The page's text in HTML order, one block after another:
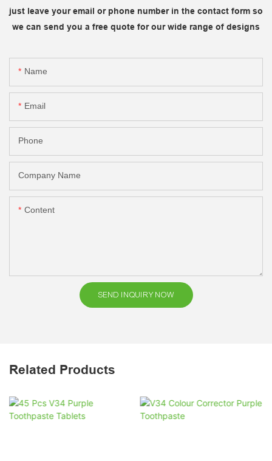
just leave your email or phone number in the contact form so
we can send you a free quote for our wide range of designs
Name
Email
Phone
Company Name
Content
SEND INQUIRY NOW
Related Products